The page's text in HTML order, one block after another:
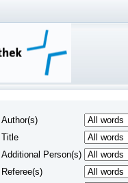
Author(s)
Title
Additional Person(s)
Referee(s)